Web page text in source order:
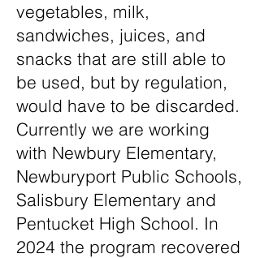
vegetables, milk,
sandwiches, juices, and
snacks that are still able to
be used, but by regulation,
would have to be discarded.
Currently we are working
with Newbury Elementary,
Newburyport Public Schools,
Salisbury Elementary and
Pentucket High School. In
2024 the program recovered